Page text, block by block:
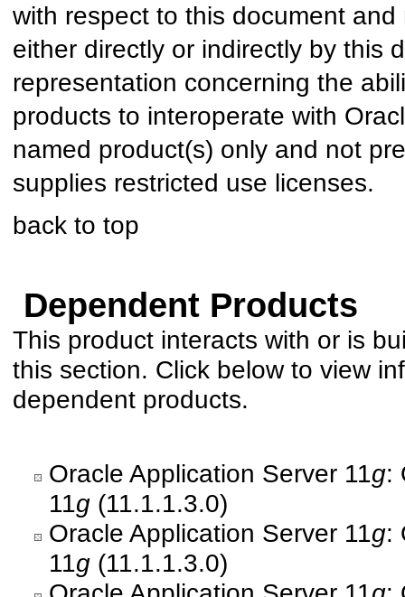
with respect to this document
either directly or indirectly by this
representation concerning the
products to interoperate with
named product(s) only and not
supplies restricted use licenses.
back to top
Dependent Products
This product interacts with or is
this section. Click below to view
dependent products.
Oracle Application Server 11g:
11g (11.1.1.3.0)
Oracle Application Server 11g:
11g (11.1.1.3.0)